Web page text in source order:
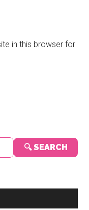
in this browser for
🔍 SEARCH